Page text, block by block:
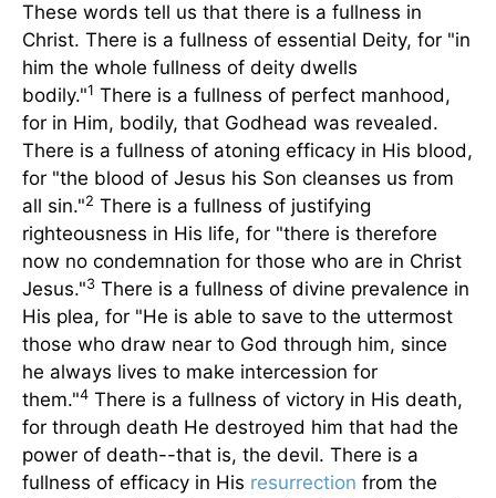
These words tell us that there is a fullness in
Christ. There is a fullness of essential Deity, for "in
him the whole fullness of deity dwells
bodily."1 There is a fullness of perfect manhood,
for in Him, bodily, that Godhead was revealed.
There is a fullness of atoning efficacy in His blood,
for "the blood of Jesus his Son cleanses us from
all sin."2 There is a fullness of justifying
righteousness in His life, for "there is therefore
now no condemnation for those who are in Christ
Jesus."3 There is a fullness of divine prevalence in
His plea, for "He is able to save to the uttermost
those who draw near to God through him, since
he always lives to make intercession for
them."4 There is a fullness of victory in His death,
for through death He destroyed him that had the
power of death--that is, the devil. There is a
fullness of efficacy in His resurrection from the